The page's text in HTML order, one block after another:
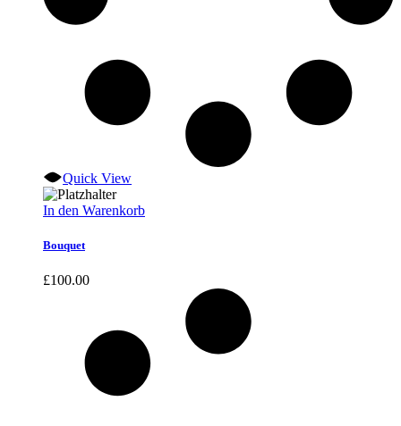
Quick View
In den Warenkorb
Bouquet
£100.00